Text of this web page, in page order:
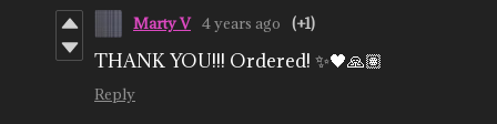
Marty V 4 years ago (+1)
THANK YOU!!! Ordered! ✨🖤🙏🏽
Reply